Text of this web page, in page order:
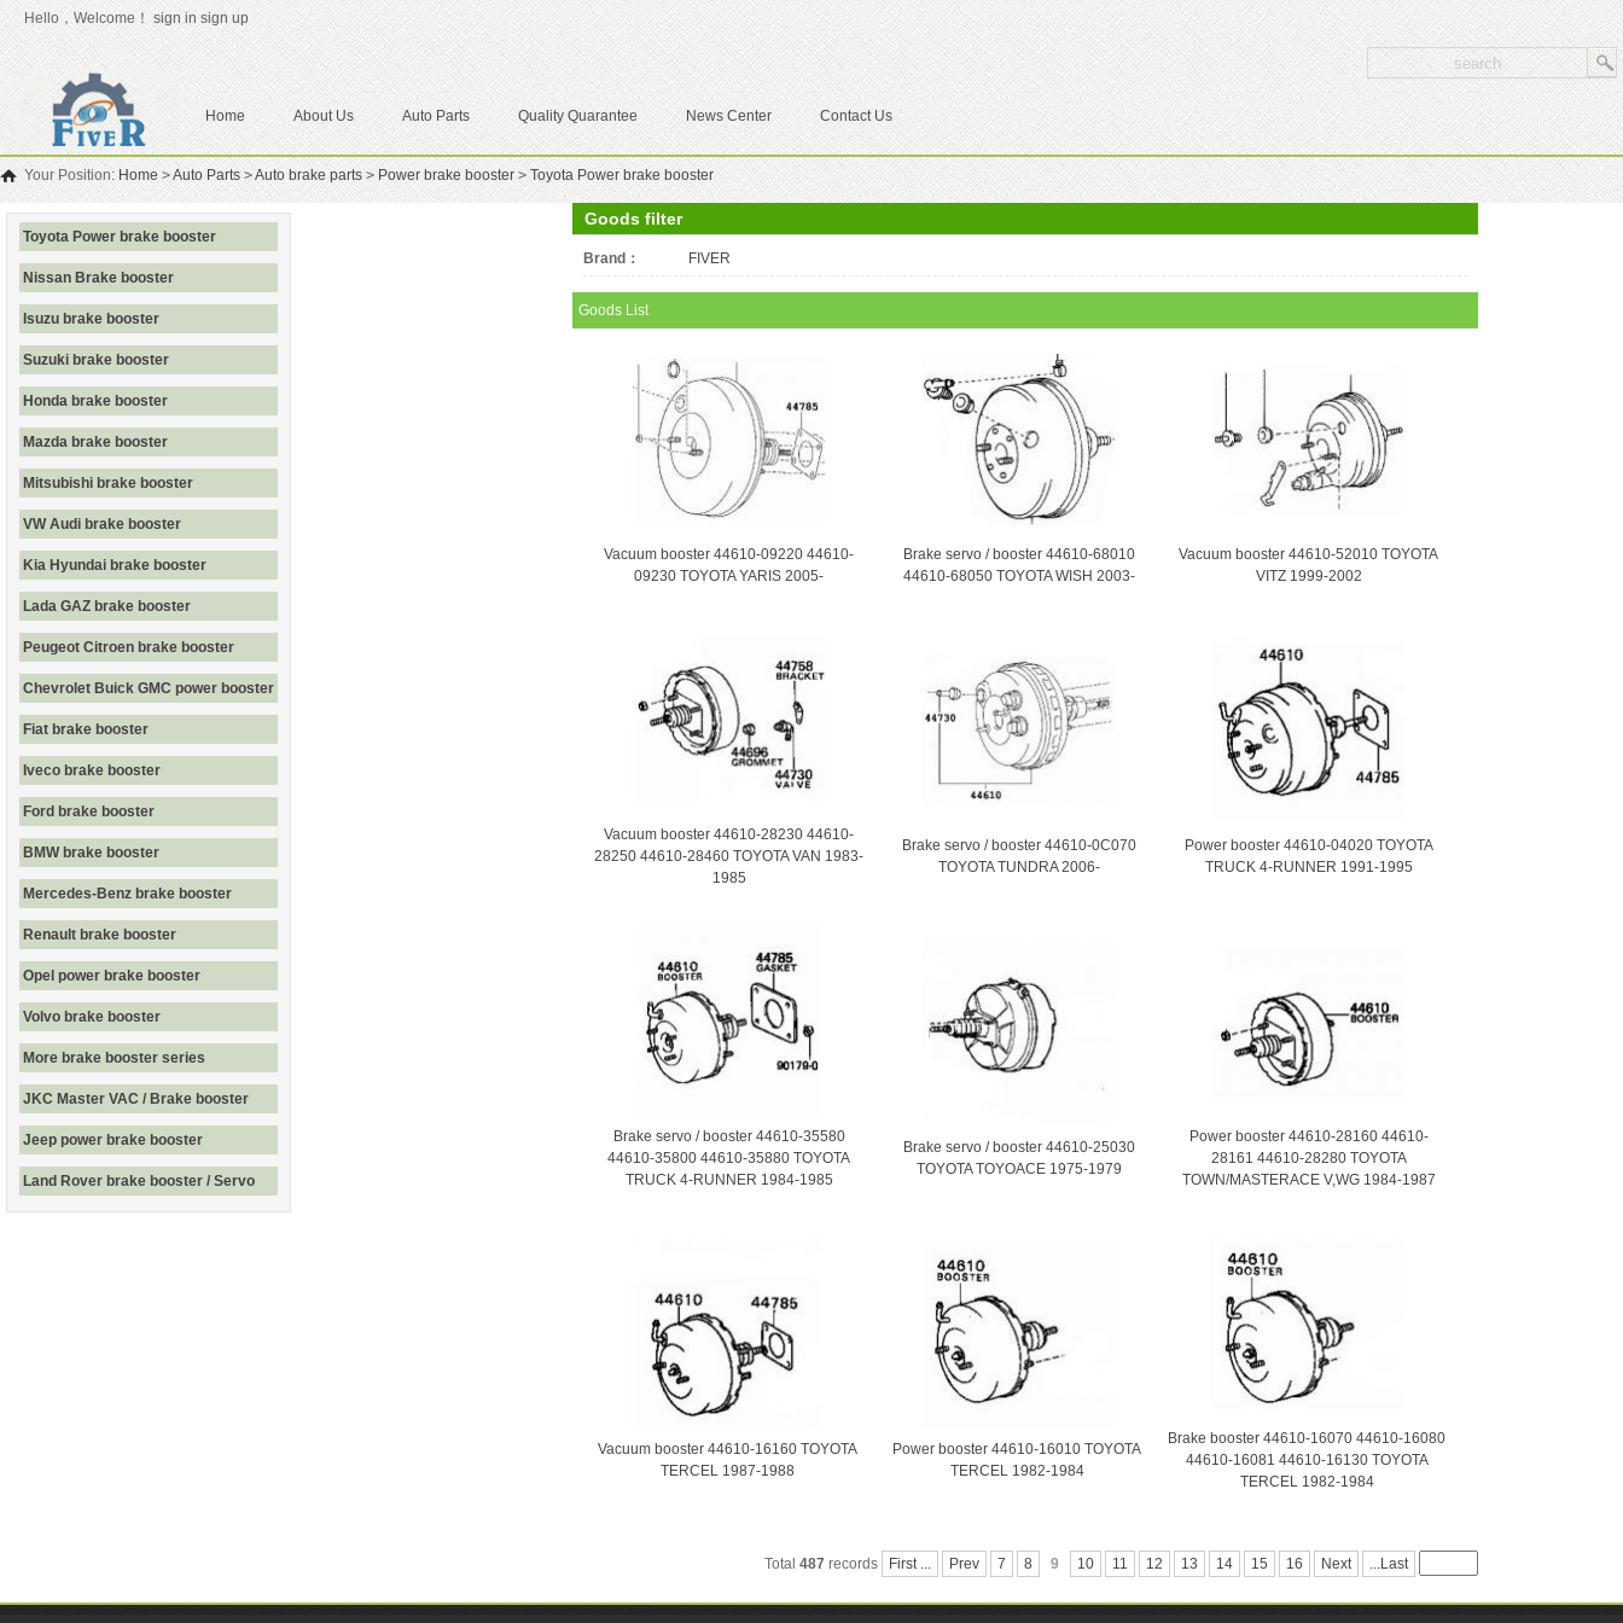
Hello，Welcome！ sign in sign up
Home About Us Auto Parts Quality Quarantee News Center Contact Us
Your Position: Home >Auto Parts >Auto brake parts > Power brake booster > Toyota Power brake booster
Toyota Power brake booster
Nissan Brake booster
Isuzu brake booster
Suzuki brake booster
Honda brake booster
Mazda brake booster
Mitsubishi brake booster
VW Audi brake booster
Kia Hyundai brake booster
Lada GAZ brake booster
Peugeot Citroen brake booster
Chevrolet Buick GMC power booster
Fiat brake booster
Iveco brake booster
Ford brake booster
BMW brake booster
Mercedes-Benz brake booster
Renault brake booster
Opel power brake booster
Volvo brake booster
More brake booster series
JKC Master VAC / Brake booster
Jeep power brake booster
Land Rover brake booster / Servo
Goods filter
Brand： FIVER
Goods List
Vacuum booster 44610-09220 44610-
09230 TOYOTA YARIS 2005-
Brake servo / booster 44610-68010
44610-68050 TOYOTA WISH 2003-
Vacuum booster 44610-52010 TOYOTA
VITZ 1999-2002
Vacuum booster 44610-28230 44610-
28250 44610-28460 TOYOTA VAN 1983-
1985
Brake servo / booster 44610-0C070
TOYOTA TUNDRA 2006-
Power booster 44610-04020 TOYOTA
TRUCK 4-RUNNER 1991-1995
Brake servo / booster 44610-35580
44610-35800 44610-35880 TOYOTA
TRUCK 4-RUNNER 1984-1985
Brake servo / booster 44610-25030
TOYOTA TOYOACE 1975-1979
Power booster 44610-28160 44610-
28161 44610-28280 TOYOTA
TOWN/MASTERACE V,WG 1984-1987
Vacuum booster 44610-16160 TOYOTA
TERCEL 1987-1988
Power booster 44610-16010 TOYOTA
TERCEL 1982-1984
Brake booster 44610-16070 44610-16080
44610-16081 44610-16130 TOYOTA
TERCEL 1982-1984
Total487 records First ... Prev 7 8 9 10 11 12 13 14 15 16 Next ...Last